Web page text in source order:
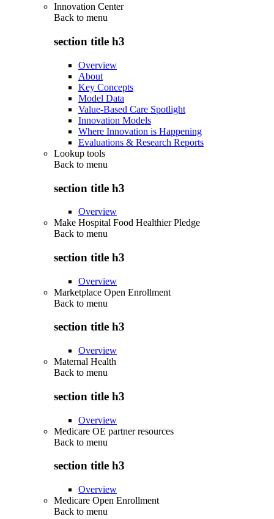
Innovation Center
Back to menu
section title h3
Overview
About
Key Concepts
Model Data
Value-Based Care Spotlight
Innovation Models
Where Innovation is Happening
Evaluations & Research Reports
Lookup tools
Back to menu
section title h3
Overview
Make Hospital Food Healthier Pledge
Back to menu
section title h3
Overview
Marketplace Open Enrollment
Back to menu
section title h3
Overview
Maternal Health
Back to menu
section title h3
Overview
Medicare OE partner resources
Back to menu
section title h3
Overview
Medicare Open Enrollment
Back to menu